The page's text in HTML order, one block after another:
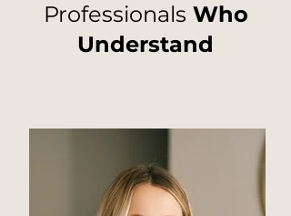
Professionals Who
Understand